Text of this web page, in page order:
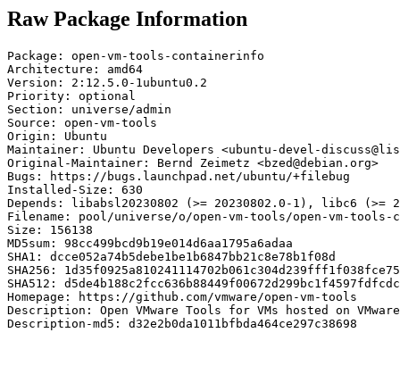
Raw Package Information
Package: open-vm-tools-containerinfo
Architecture: amd64
Version: 2:12.5.0-1ubuntu0.2
Priority: optional
Section: universe/admin
Source: open-vm-tools
Origin: Ubuntu
Maintainer: Ubuntu Developers <ubuntu-devel-
Original-Maintainer: Bernd Zeimetz <bzed@debian.org>
Bugs: https://bugs.launchpad.net/ubuntu/+filebug
Installed-Size: 630
Depends: libabsl20230802 (>= 20230802.0-1), libc6
Filename: pool/universe/o/open-vm-tools/open-vm-tools-
Size: 156138
MD5sum: 98cc499bcd9b19e014d6aa1795a6adaa
SHA1: dcce052a74b5debe1be1b6847bb21c8e78b1f08d
SHA256:
SHA512:
Homepage: https://github.com/vmware/open-vm-tools
Description: Open VMware Tools for VMs hosted on
Description-md5: d32e2b0da1011bfbda464ce297c38698